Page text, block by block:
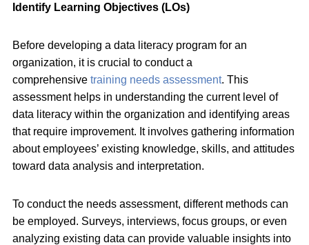
Identify Learning Objectives (LOs)
Before developing a data literacy program for an
organization, it is crucial to conduct a
comprehensive training needs assessment. This
assessment helps in understanding the current level of
data literacy within the organization and identifying areas
that require improvement. It involves gathering information
about employees’ existing knowledge, skills, and attitudes
toward data analysis and interpretation.
To conduct the needs assessment, different methods can
be employed. Surveys, interviews, focus groups, or even
analyzing existing data can provide valuable insights into